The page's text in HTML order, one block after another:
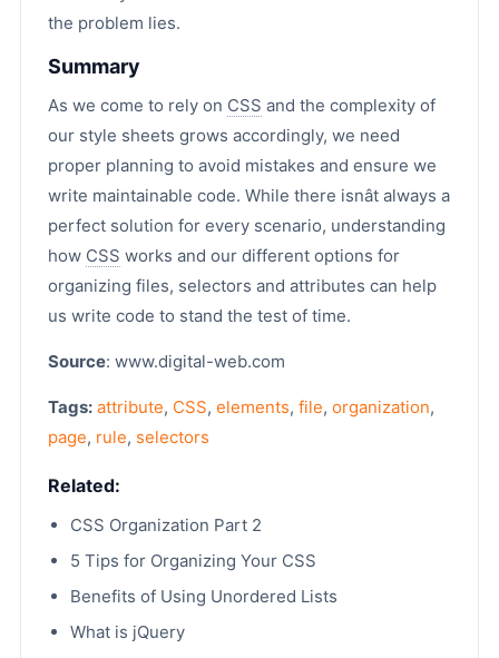
the problem lies.
Summary
As we come to rely on CSS and the complexity of
our style sheets grows accordingly, we need
proper planning to avoid mistakes and ensure we
write maintainable code. While there isnât always a
perfect solution for every scenario, understanding
how CSS works and our different options for
organizing files, selectors and attributes can help
us write code to stand the test of time.
Source: www.digital-web.com
Tags: attribute, CSS, elements, file, organization,
page, rule, selectors
Related:
CSS Organization Part 2
5 Tips for Organizing Your CSS
Benefits of Using Unordered Lists
What is jQuery